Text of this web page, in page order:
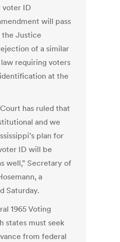
voter ID
will pass
the Justice
of a similar
requiring voters
at the
has ruled that
and we
plan for
ID will be
well,” Secretary of
a
Saturday.
1965 Voting
states must seek
from federal